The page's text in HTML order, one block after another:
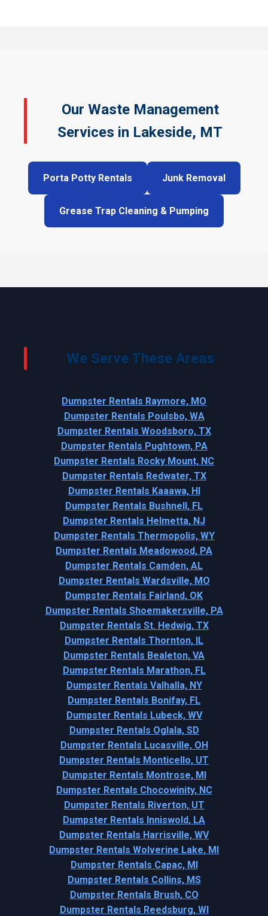
Our Waste Management
Services in Lakeside, MT
Porta Potty Rentals Junk Removal
Grease Trap Cleaning & Pumping
We Serve These Areas
Dumpster Rentals Raymore, MO
Dumpster Rentals Poulsbo, WA
Dumpster Rentals Woodsboro, TX
Dumpster Rentals Pughtown, PA
Dumpster Rentals Rocky Mount, NC
Dumpster Rentals Redwater, TX
Dumpster Rentals Kaaawa, HI
Dumpster Rentals Bushnell, FL
Dumpster Rentals Helmetta, NJ
Dumpster Rentals Thermopolis, WY
Dumpster Rentals Meadowood, PA
Dumpster Rentals Camden, AL
Dumpster Rentals Wardsville, MO
Dumpster Rentals Fairland, OK
Dumpster Rentals Shoemakersville, PA
Dumpster Rentals St. Hedwig, TX
Dumpster Rentals Thornton, IL
Dumpster Rentals Bealeton, VA
Dumpster Rentals Marathon, FL
Dumpster Rentals Valhalla, NY
Dumpster Rentals Bonifay, FL
Dumpster Rentals Lubeck, WV
Dumpster Rentals Oglala, SD
Dumpster Rentals Lucasville, OH
Dumpster Rentals Monticello, UT
Dumpster Rentals Montrose, MI
Dumpster Rentals Chocowinity, NC
Dumpster Rentals Riverton, UT
Dumpster Rentals Inniswold, LA
Dumpster Rentals Harrisville, WV
Dumpster Rentals Wolverine Lake, MI
Dumpster Rentals Capac, MI
Dumpster Rentals Collins, MS
Dumpster Rentals Brush, CO
Dumpster Rentals Reedsburg, WI